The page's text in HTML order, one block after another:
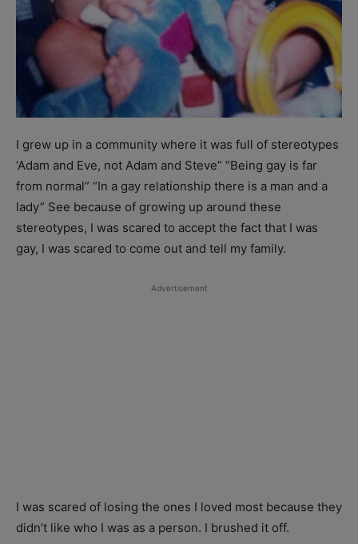
I grew up in a community where it was full of stereotypes
‘Adam and Eve, not Adam and Steve” “Being gay is far
from normal” “In a gay relationship there is a man and a
lady” See because of growing up around these
stereotypes, I was scared to accept the fact that I was
gay, I was scared to come out and tell my family.
Advertisement
I was scared of losing the ones I loved most because they
didn’t like who I was as a person. I brushed it off.